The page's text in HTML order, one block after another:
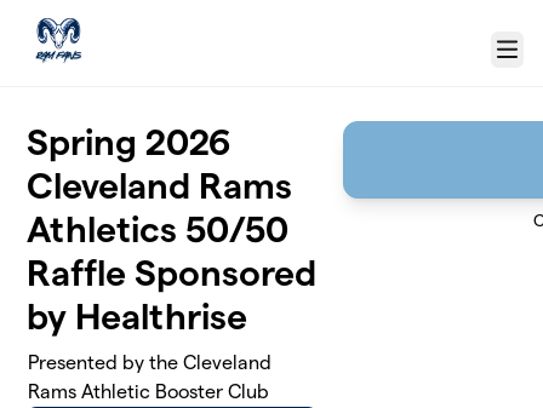
Menu
Spring 2026
Cleveland Rams
Athletics 50/50
Raffle Sponsored
by Healthrise
Presented by the Cleveland
Rams Athletic Booster Club